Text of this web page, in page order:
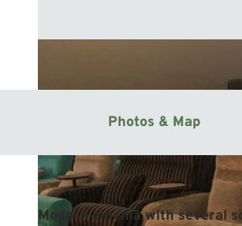
Photos & Map
Modern cinema with several